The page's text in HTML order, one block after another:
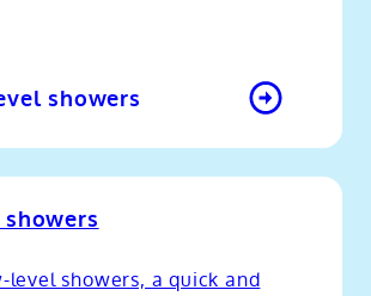
showers
level showers, a quick and